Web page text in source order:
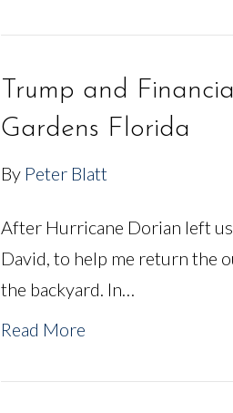
Trump and
Gardens Florida
By Peter Blatt
After Hurricane Dorian left
David, to help me return the
the backyard. In…
Read More